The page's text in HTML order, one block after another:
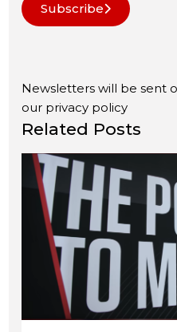
Subscribe
Newsletters will be sent
our privacy policy
Related Posts